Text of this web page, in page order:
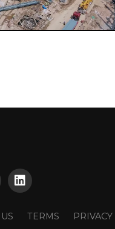
TERMS PRIVACY